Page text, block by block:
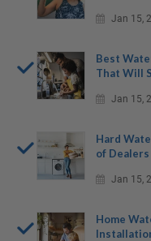
Jan 15,
Best
That Will
Jan 15,
Hard
of
Jan 15,
Home